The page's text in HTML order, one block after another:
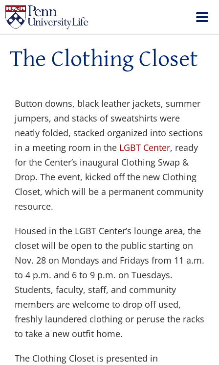
The Clothing Closet
Button downs, black leather jackets, summer
jumpers, and stacks of sweatshirts were
neatly folded, stacked organized into sections
in a meeting room in the LGBT Center, ready
for the Center’s inaugural Clothing Swap &
Drop. The event, kicked off the new Clothing
Closet, which will be a permanent community
resource.
Housed in the LGBT Center’s lounge area, the
closet will be open to the public starting on
Nov. 28 on Mondays and Fridays from 11 a.m.
to 4 p.m. and 6 to 9 p.m. on Tuesdays.
Students, faculty, staff, and community
members are welcome to drop off used,
freshly laundered clothing or peruse the racks
to take a new outfit home.
The Clothing Closet is presented in